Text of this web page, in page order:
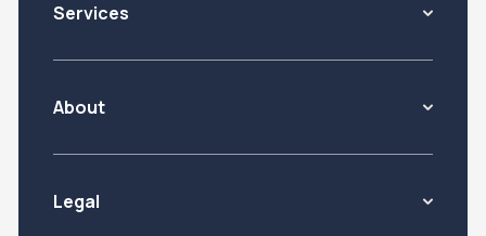
Services
About
Legal